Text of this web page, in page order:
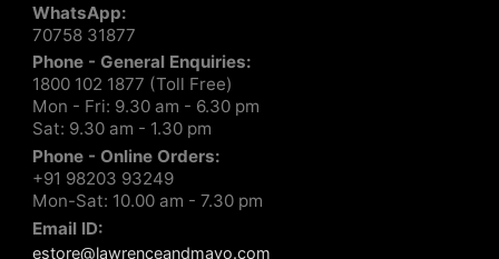
WhatsApp:
70758 31877
Phone - General Enquiries:
1800 102 1877 (Toll Free)
Mon - Fri: 9.30 am - 6.30 pm
Sat: 9.30 am - 1.30 pm
Phone - Online Orders:
+91 98203 93249
Mon-Sat: 10.00 am - 7.30 pm
Email ID:
estore@lawrenceandmayo.com